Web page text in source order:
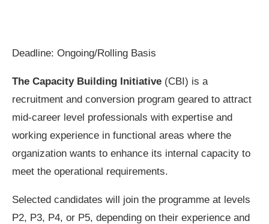
Deadline: Ongoing/Rolling Basis
The Capacity Building Initiative (CBI) is a
recruitment and conversion program geared to attract
mid-career level professionals with expertise and
working experience in functional areas where the
organization wants to enhance its internal capacity to
meet the operational requirements.
Selected candidates will join the programme at levels
P2, P3, P4, or P5, depending on their experience and